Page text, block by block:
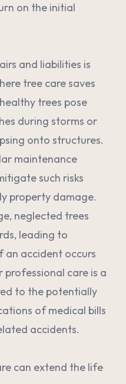
on the initial
and liabilities is
tree care saves
trees pose
during storms or
onto structures.
maintenance
such risks
property damage.
neglected trees
leading to
an accident occurs
professional care is a
to the potentially
of medical bills
accidents.
can extend the life